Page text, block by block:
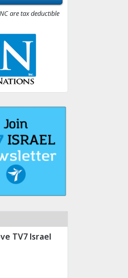
are tax deductible
TV7 Israel